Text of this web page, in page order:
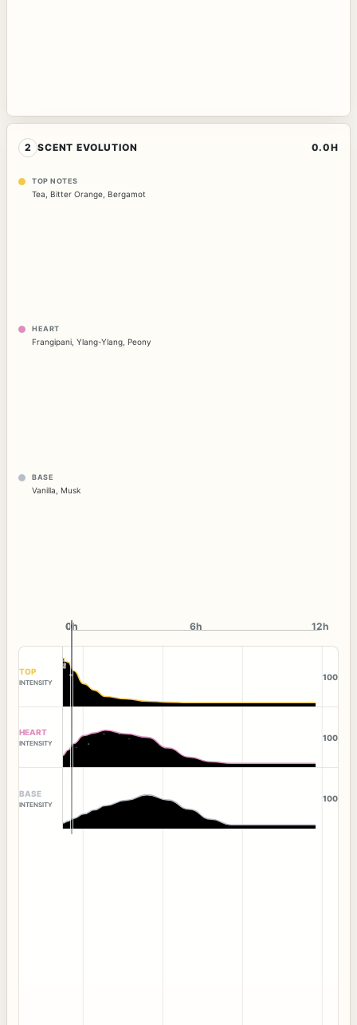
2 SCENT EVOLUTION 0.0H
TOP NOTES
Tea Bitter Orange Bergamot
HEART
Frangipani, Ylang-Ylang, Peony
BASE
Vanilla Musk
0h
0h 6h 12h
TOP
INTENSITY
100
HEART
INTENSITY
100
BASE
INTENSITY
100